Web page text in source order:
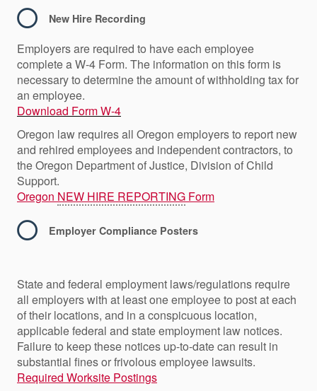
New Hire Recording
Employers are required to have each employee
complete a W-4 Form. The information on this form is
necessary to determine the amount of withholding tax for
an employee.
Download Form W-4
Oregon law requires all Oregon employers to report new
and rehired employees and independent contractors, to
the Oregon Department of Justice, Division of Child
Support.
Oregon NEW HIRE REPORTING Form
Employer Compliance Posters
State and federal employment laws/regulations require
all employers with at least one employee to post at each
of their locations, and in a conspicuous location,
applicable federal and state employment law notices.
Failure to keep these notices up-to-date can result in
substantial fines or frivolous employee lawsuits.
Required Worksite Postings